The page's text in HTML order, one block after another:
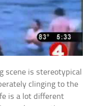
scene is stereotypical
clinging to the
is a lot different